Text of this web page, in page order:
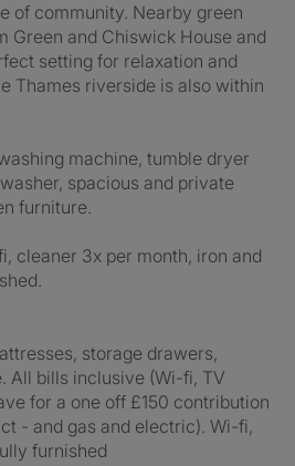
of community. Nearby green
Green and Chiswick House and
setting for relaxation and
Thames riverside is also within
machine, tumble dryer
spacious and private
furniture.
cleaner 3x per month, iron and
storage drawers,
All bills inclusive (Wi-fi, TV
for a one off £150 contribution
- and gas and electric). Wi-fi,
furnished